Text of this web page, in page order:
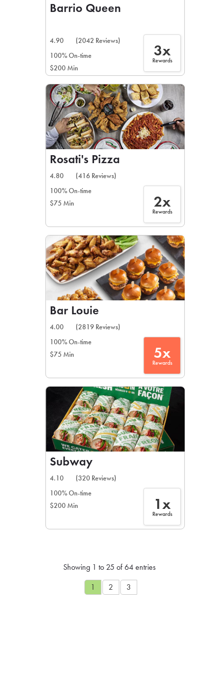
Barrio Queen
4.90
(2042 Reviews)
100% On-time
$200 Min
3x
Rewards
Rosati's Pizza
4.80
(416 Reviews)
100% On-time
$75 Min
2x
Rewards
Bar Louie
4.00
(2819 Reviews)
100% On-time
$75 Min
5x
Rewards
Subway
4.10
(320 Reviews)
100% On-time
$200 Min
1x
Rewards
Showing 1 to 25 of 64 entries
1 2 3